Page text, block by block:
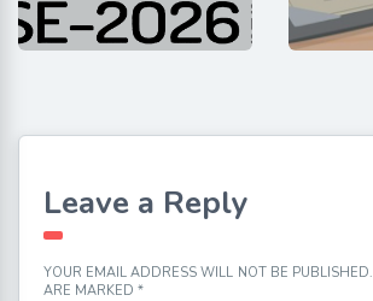
Leave a Reply
YOUR EMAIL ADDRESS WILL NOT BE PUBLISHED.
ARE MARKED *